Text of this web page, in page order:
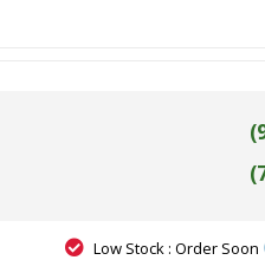
Low Stock : Order Soon